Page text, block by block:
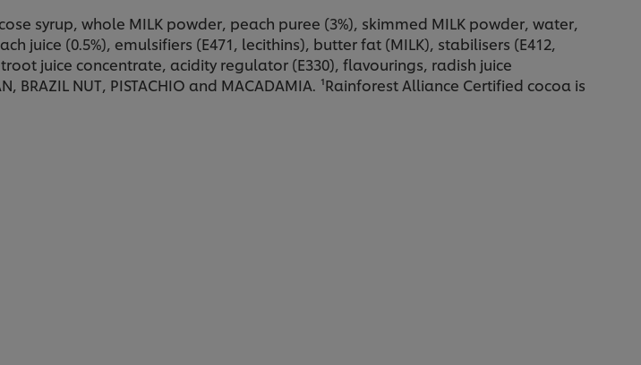
syrup, whole MILK powder, peach puree (3%), skimmed MILK powder, water,
juice (0.5%), emulsifiers (E471, lecithins), butter fat (MILK), stabilisers (E412,
juice concentrate, acidity regulator (E330), flavourings, radish juice
BRAZIL NUT, PISTACHIO and MACADAMIA. ¹Rainforest Alliance Certified cocoa is